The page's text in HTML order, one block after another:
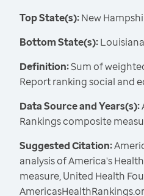
Top State(s):New
Bottom State(s):
Definition:Sum of
Report ranking social and
Data Source and Years(s):
Rankings composite
Suggested Citation:
analysis of America's
measure, United Health